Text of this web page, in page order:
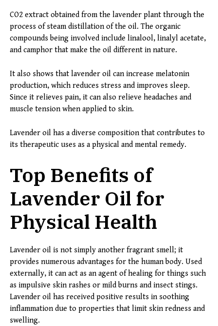
CO2 extract obtained from the lavender plant through the
process of steam distillation of the oil. The organic
compounds being involved include linalool, linalyl acetate,
and camphor that make the oil different in nature.
It also shows that lavender oil can increase melatonin
production, which reduces stress and improves sleep.
Since it relieves pain, it can also relieve headaches and
muscle tension when applied to skin.
Lavender oil has a diverse composition that contributes to
its therapeutic uses as a physical and mental remedy.
Top Benefits of
Lavender Oil for
Physical Health
Lavender oil is not simply another fragrant smell; it
provides numerous advantages for the human body. Used
externally, it can act as an agent of healing for things such
as impulsive skin rashes or mild burns and insect stings.
Lavender oil has received positive results in soothing
inflammation due to properties that limit skin redness and
swelling.